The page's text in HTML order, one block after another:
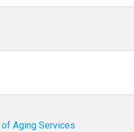
Aging Services